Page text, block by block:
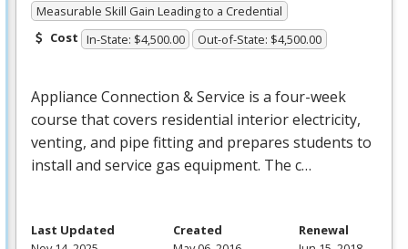
Measurable Skill Gain Leading to a Credential
Cost In-State: $4,500.00 Out-of-State: $4,500.00
Appliance Connection & Service is a four-week
course that covers residential interior electricity,
venting, and pipe fitting and prepares students to
install and service gas equipment. The c…
Last Updated
Created
Renewal